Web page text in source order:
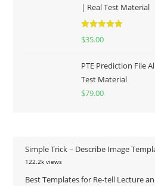
| Real Test Material
Rated5.00
$35.00
PTE Prediction File
Test Material
$79.00
Simple Trick – Describe Image
122.2k views
Best Templates for Re-tell Lecture